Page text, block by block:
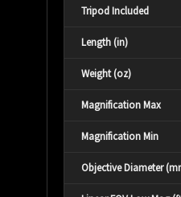
Tripod Included
Length (in)
Weight (oz)
Magnification Max
Magnification Min
Objective Diameter